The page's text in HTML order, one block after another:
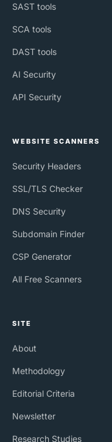
SAST tools
SCA tools
DAST tools
AI Security
API Security
WEBSITE SCANNERS
Security Headers
SSL/TLS Checker
DNS Security
Subdomain Finder
CSP Generator
All Free Scanners
SITE
About
Methodology
Editorial Criteria
Newsletter
Research Studies